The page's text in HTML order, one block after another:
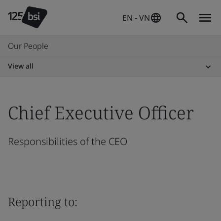
EN - VN
Our People
View all
Chief Executive Officer
Responsibilities of the CEO
Reporting to: